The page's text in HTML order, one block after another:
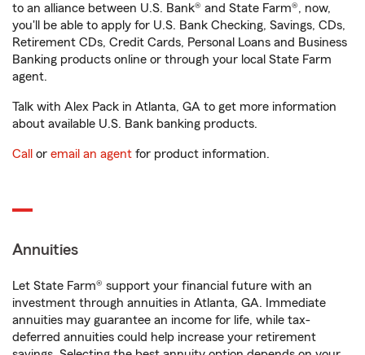
to an alliance between U.S. Bank® and State Farm®, now,
you'll be able to apply for U.S. Bank Checking, Savings, CDs,
Retirement CDs, Credit Cards, Personal Loans and Business
Banking products online or through your local State Farm
agent.
Talk with Alex Pack in Atlanta, GA to get more information
about available U.S. Bank banking products.
Call or email an agent for product information.
Annuities
Let State Farm® support your financial future with an
investment through annuities in Atlanta, GA. Immediate
annuities may guarantee an income for life, while tax-
deferred annuities could help increase your retirement